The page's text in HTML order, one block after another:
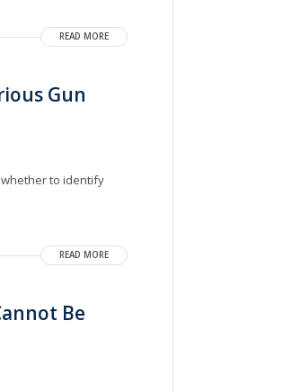
READ MORE
Gun
whether to identify
READ MORE
Be